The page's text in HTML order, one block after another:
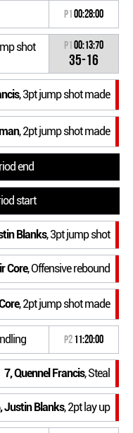
P100:28:00
shot
P100:13:70
35-16
, 3pt jump shot made
, 2pt jump shot made
end
start
Blanks, 3pt jump shot
Core, Offensive rebound
, 2pt jump shot made
P211:20:00
7, Quennel Francis, Steal
Justin Blanks, 2pt lay up